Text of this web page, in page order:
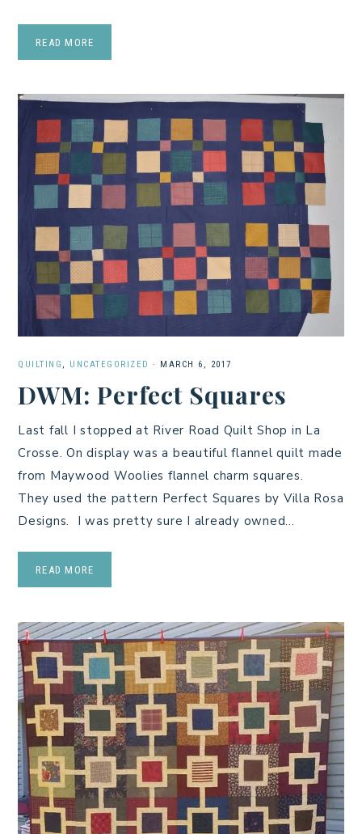
READ MORE
QUILTING , UNCATEGORIZED · MARCH 6, 2017
DWM: Perfect Squares
Last fall I stopped at River Road Quilt Shop in La
Crosse. On display was a beautiful flannel quilt made
from Maywood Woolies flannel charm squares.
They used the pattern Perfect Squares by Villa Rosa
Designs. I was pretty sure I already owned…
READ MORE